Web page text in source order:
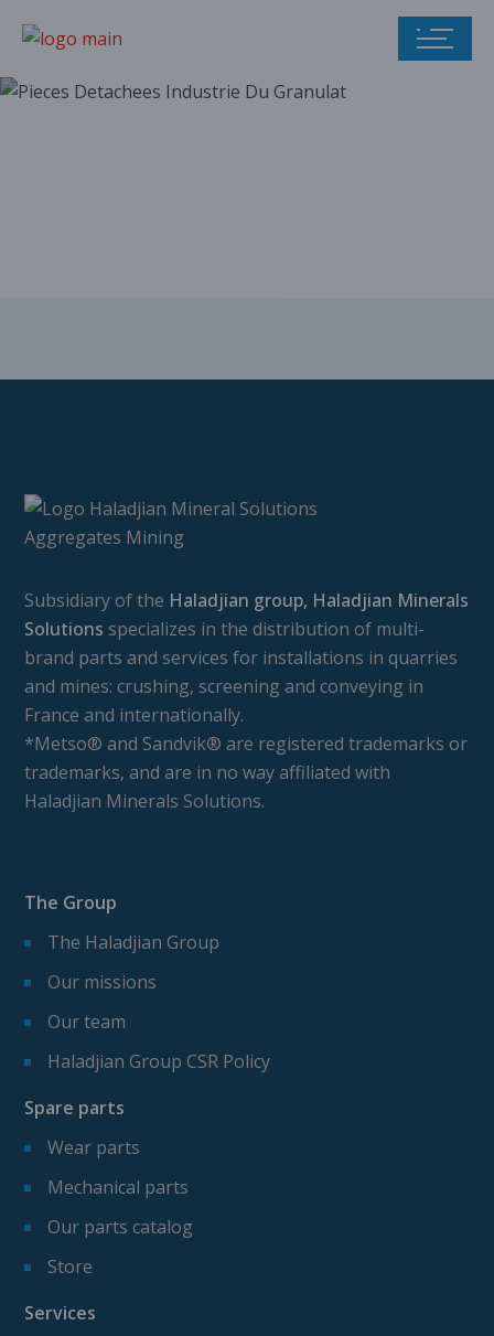
Subsidiary of the Haladjian group, Haladjian Minerals
Solutions specializes in the distribution of multi-
brand parts and services for installations in quarries
and mines: crushing, screening and conveying in
France and internationally.
*Metso® and Sandvik® are registered trademarks or
trademarks, and are in no way affiliated with
Haladjian Minerals Solutions.
The Group
The Haladjian Group
Our missions
Our team
Haladjian Group CSR Policy
Spare parts
Wear parts
Mechanical parts
Our parts catalog
Store
Services